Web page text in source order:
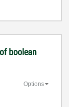
boolean
Options